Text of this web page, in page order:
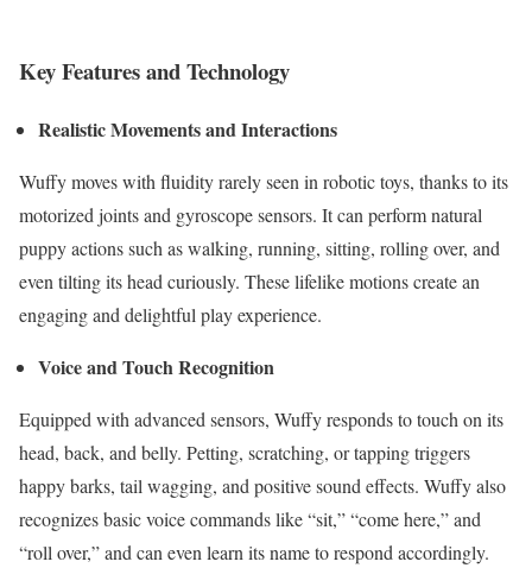
Key Features and Technology
Realistic Movements and Interactions
Wuffy moves with fluidity rarely seen in robotic toys, thanks to its
motorized joints and gyroscope sensors. It can perform natural
puppy actions such as walking, running, sitting, rolling over, and
even tilting its head curiously. These lifelike motions create an
engaging and delightful play experience.
Voice and Touch Recognition
Equipped with advanced sensors, Wuffy responds to touch on its
head, back, and belly. Petting, scratching, or tapping triggers
happy barks, tail wagging, and positive sound effects. Wuffy also
recognizes basic voice commands like “sit,” “come here,” and
“roll over,” and can even learn its name to respond accordingly.